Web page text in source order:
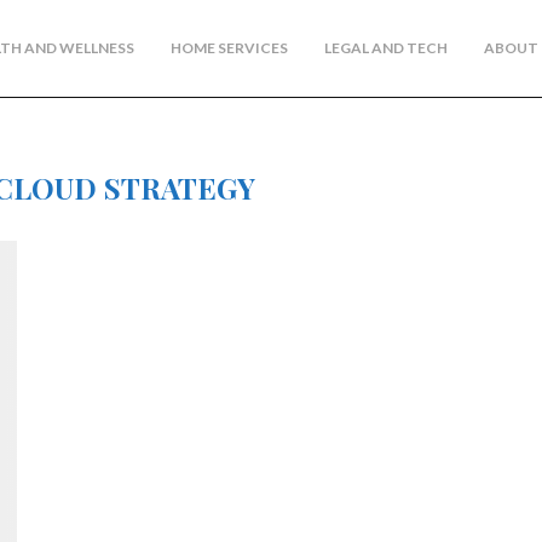
AND WELLNESS HOME SERVICES LEGAL AND TECH ABOUT
STRATEGY